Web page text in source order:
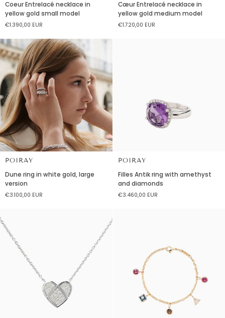
Entrelacé
necklace
in
gold
small
model
Coeur Entrelacé necklace in
yellow gold small model
€1.390,00 EUR
Entrelacé
necklace
in
Cœur Entrelacé necklace in
yellow gold medium model
€1.720,00 EUR
POIRAY
ring
in
white
version
Dune ring in white gold, large
version
€3.100,00 EUR
POIRAY
Antik
ring
with
Filles Antik ring with amethyst
and diamonds
€3.460,00 EUR